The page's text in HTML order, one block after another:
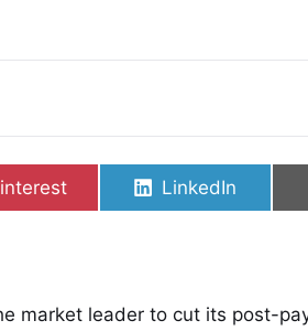
on Share on
LinkedIn
market leader to cut its post-